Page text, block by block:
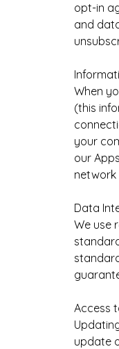
opt-in
and
When
(this
your
our
network
Data
We use
Access
update